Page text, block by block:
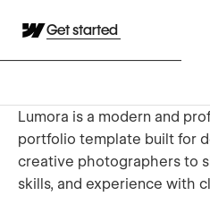
Get started
Lumora is a modern and
portfolio template built for
creative photographers to
skills, and experience with